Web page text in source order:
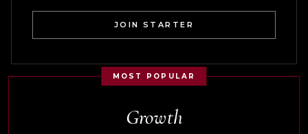
JOIN STARTER
MOST POPULAR
Growth